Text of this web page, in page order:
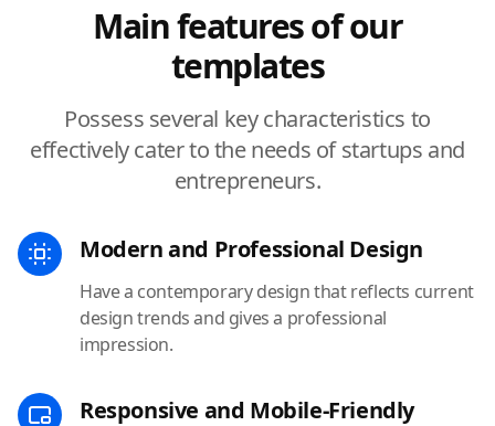
Main features of our
templates
Possess several key characteristics to
effectively cater to the needs of startups and
entrepreneurs.
Modern and Professional Design
Have a contemporary design that reflects current
design trends and gives a professional
impression.
Responsive and Mobile-Friendly